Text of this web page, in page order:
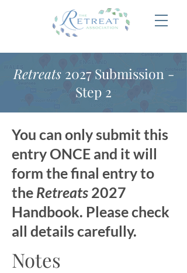
Retreats2027 Submission -
Step 2
You can only submit this
entry ONCE and it will
form the final entry to
the Retreats 2027
Handbook. Please check
all details carefully.
Notes